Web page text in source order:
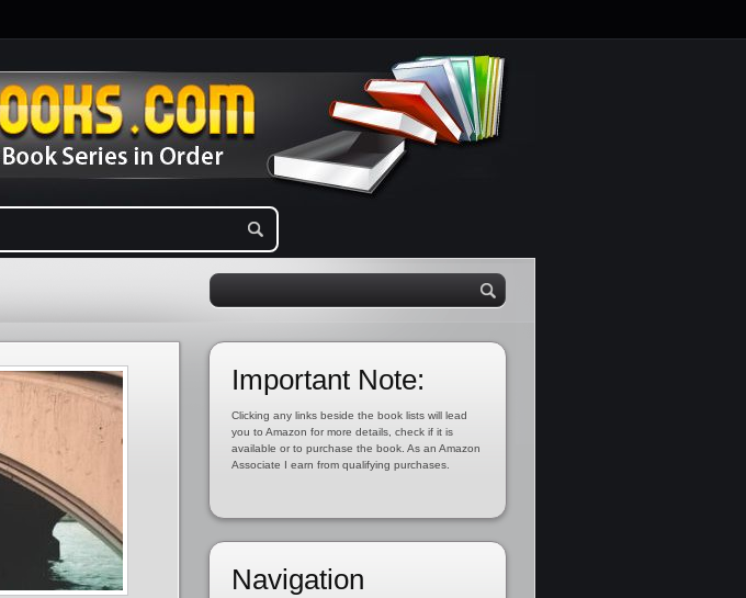
Important Note:
Clicking any links beside the book lists will lead
you to Amazon for more details, check if it is
available or to purchase the book. As an Amazon
Associate I earn from qualifying purchases.
Navigation